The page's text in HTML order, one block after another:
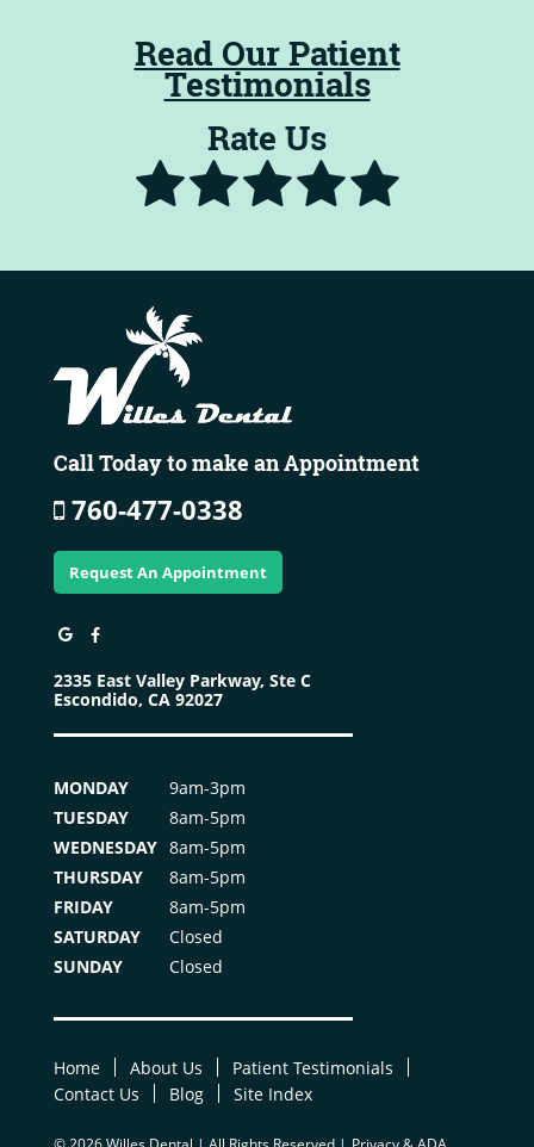
Read Our Patient
Testimonials
Rate Us
Call Today to make an Appointment
760-477-0338
Request An Appointment
2335 East Valley Parkway, Ste C
Escondido, CA 92027
MONDAY
9am-3pm
TUESDAY
8am-5pm
WEDNESDAY 8am-5pm
THURSDAY
8am-5pm
FRIDAY
8am-5pm
SATURDAY
Closed
SUNDAY
Closed
Home About Us
Patient Testimonials
Contact Us
Blog Site Index